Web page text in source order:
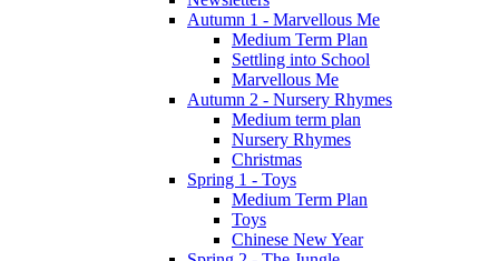
Autumn 1 - Marvellous Me
Medium Term Plan
Settling into School
Marvellous Me
Autumn 2 - Nursery Rhymes
Medium term plan
Nursery Rhymes
Christmas
Spring 1 - Toys
Medium Term Plan
Toys
Chinese New Year